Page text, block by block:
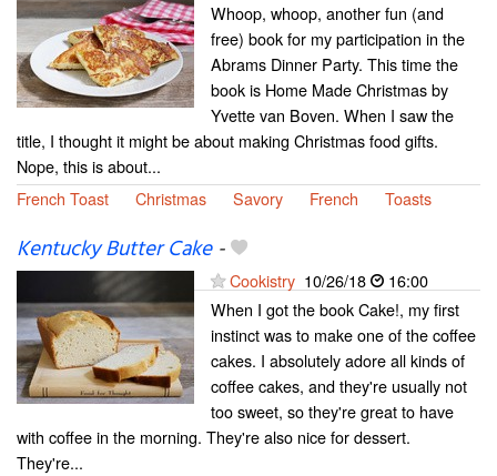
Whoop, whoop, another fun (and
free) book for my participation in the
Abrams Dinner Party. This time the
book is Home Made Christmas by
Yvette van Boven. When I saw the
title, I thought it might be about making Christmas food gifts.
Nope, this is about...
French Toast
Christmas Savory French Toasts
Kentucky Butter Cake-
Cookistry 10/26/18
16:00
When I got the book Cake!, my first
instinct was to make one of the coffee
cakes. I absolutely adore all kinds of
coffee cakes, and they're usually not
too sweet, so they're great to have
with coffee in the morning. They're also nice for dessert.
They're...